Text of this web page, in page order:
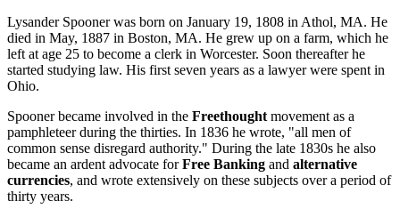
Lysander Spooner was born on January 19, 1808 in Athol, MA. He
died in May, 1887 in Boston, MA. He grew up on a farm, which he
left at age 25 to become a clerk in Worcester. Soon thereafter he
started studying law. His first seven years as a lawyer were spent in
Ohio.
Spooner became involved in the Freethought movement as a
pamphleteer during the thirties. In 1836 he wrote, "all men of
common sense disregard authority." During the late 1830s he also
became an ardent advocate forFree Banking and alternative
currencies, and wrote extensively on these subjects over a period of
thirty years.